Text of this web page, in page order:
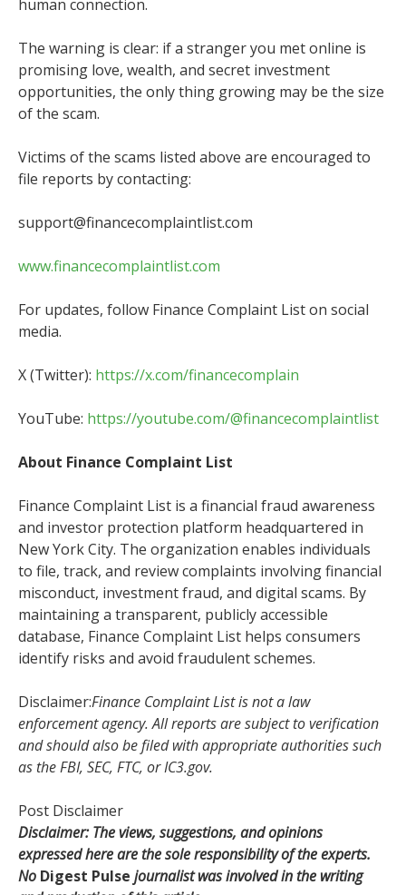
human connection.
The warning is clear: if a stranger you met online is
promising love, wealth, and secret investment
opportunities, the only thing growing may be the size
of the scam.
Victims of the scams listed above are encouraged to
file reports by contacting:
support@financecomplaintlist.com
www.financecomplaintlist.com
For updates, follow Finance Complaint List on social
media.
X (Twitter): https://x.com/financecomplain
YouTube: https://youtube.com/@financecomplaintlist
About Finance Complaint List
Finance Complaint List is a financial fraud awareness
and investor protection platform headquartered in
New York City. The organization enables individuals
to file, track, and review complaints involving financial
misconduct, investment fraud, and digital scams. By
maintaining a transparent, publicly accessible
database, Finance Complaint List helps consumers
identify risks and avoid fraudulent schemes.
Disclaimer:Finance Complaint List is not a law
enforcement agency. All reports are subject to verification
and should also be filed with appropriate authorities such
as the FBI, SEC, FTC, or IC3.gov.
Post Disclaimer
Disclaimer: The views, suggestions, and opinions
expressed here are the sole responsibility of the experts.
No Digest Pulse journalist was involved in the writing